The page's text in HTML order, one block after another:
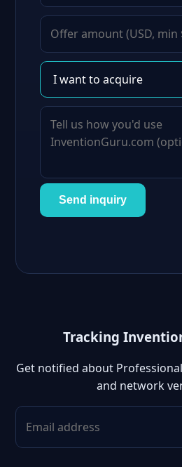
Send inquiry
Tracking
Get notified about
and network